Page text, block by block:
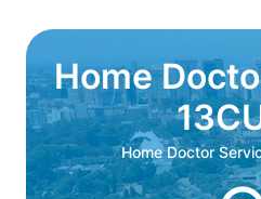
Home
Home Doctor